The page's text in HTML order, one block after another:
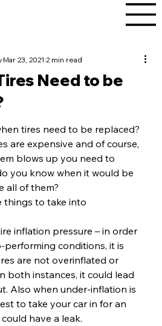
Need to be
Mar 23, 2021 2 min read
tires need to be replaced?
are expensive and of course,
blows up you need to
you know when it would be
all of them?
things to take into
inflation pressure – in order
conditions, it is
are not overinflated or
both instances, it could lead
Also when under-inflation is
to take your car in for an
have a leak.